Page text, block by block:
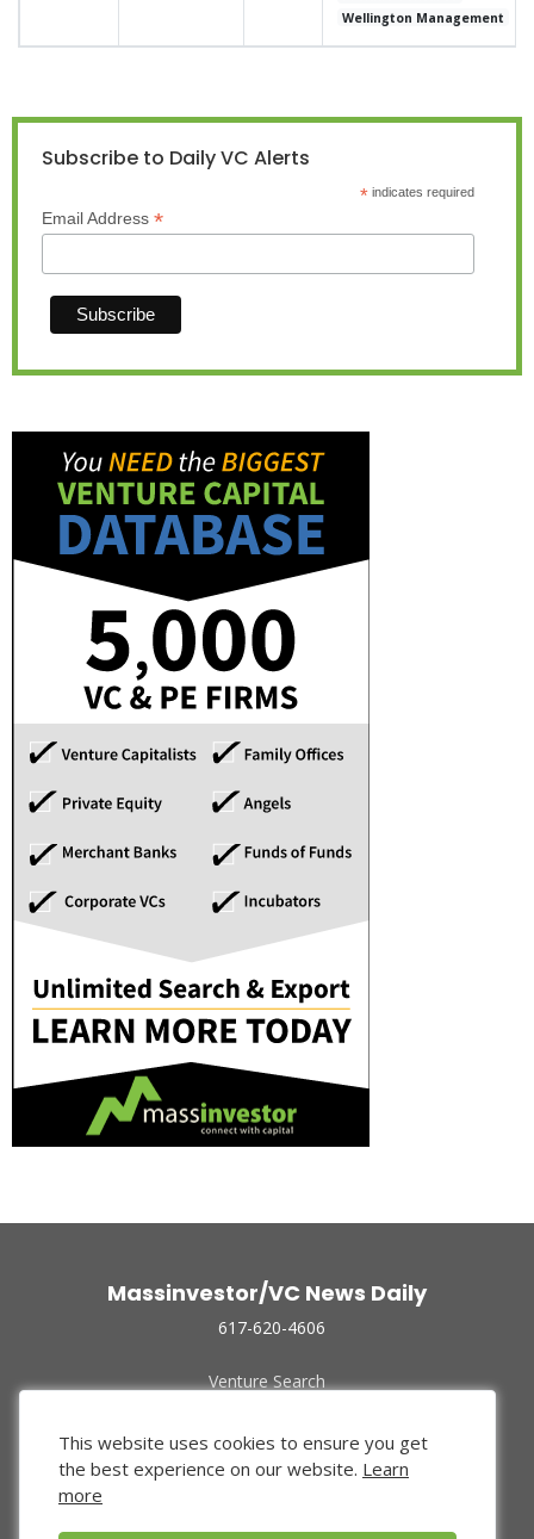
Wellington Management
Subscribe to Daily VC Alerts
*indicates required
Email Address *
Massinvestor/VC News Daily
617-620-4606
Venture Search
Funded Companies
About Us
Privacy Policy
This website uses cookies to ensure you get
the best experience on our website. Learn
more